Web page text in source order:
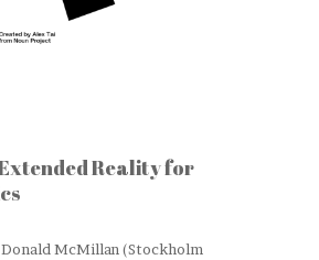
Reality for
McMillan (Stockholm